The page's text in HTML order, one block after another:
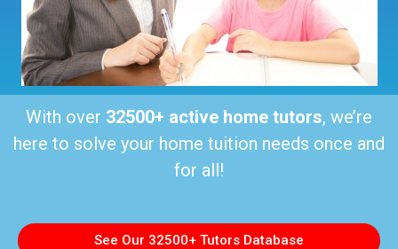
With over 32500+ active home tutors, we’re
here to solve your home tuition needs once and
for all!
See Our 32500+ Tutors Database